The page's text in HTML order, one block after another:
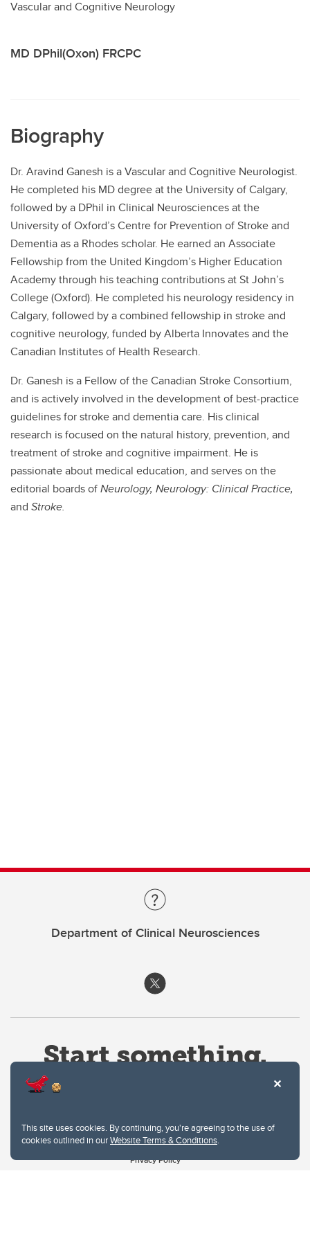
This site uses cookies. By continuing, you're agreeing to the use of
cookies outlined in ourWebsite Terms & Conditions.
Vascular and Cognitive Neurology
MD DPhil(Oxon) FRCPC
Biography
Dr. Aravind Ganesh is a Vascular and Cognitive Neurologist.
He completed his MD degree at the University of Calgary,
followed by a DPhil in Clinical Neurosciences at the
University of Oxford’s Centre for Prevention of Stroke and
Dementia as a Rhodes scholar. He earned an Associate
Fellowship from the United Kingdom’s Higher Education
Academy through his teaching contributions at St John’s
College (Oxford). He completed his neurology residency in
Calgary, followed by a combined fellowship in stroke and
cognitive neurology, funded by Alberta Innovates and the
Canadian Institutes of Health Research.
Dr. Ganesh is a Fellow of the Canadian Stroke Consortium,
and is actively involved in the development of best-practice
guidelines for stroke and dementia care. His clinical
research is focused on the natural history, prevention, and
treatment of stroke and cognitive impairment. He is
passionate about medical education, and serves on the
editorial boards ofNeurology, Neurology: Clinical Practice,
and Stroke.
Department of Clinical Neurosciences
Website Terms & Conditions
Privacy Policy